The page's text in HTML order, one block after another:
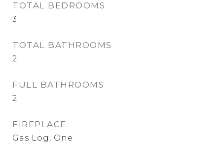
TOTAL BEDROOMS
3
TOTAL BATHROOMS
2
FULL BATHROOMS
2
FIREPLACE
Gas Log, One